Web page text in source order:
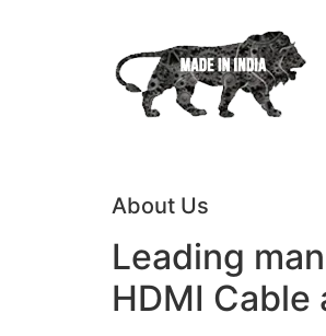
About Us
Leading
HDMI Cable